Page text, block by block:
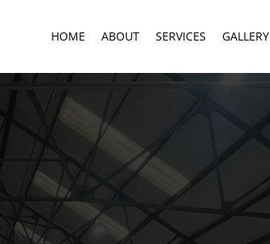
HOME ABOUT SERVICES GALLERY